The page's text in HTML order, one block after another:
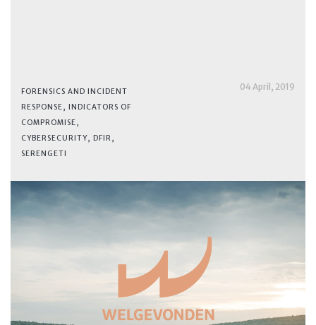
FORENSICS AND INCIDENT
RESPONSE, INDICATORS OF
COMPROMISE,
CYBERSECURITY, DFIR,
SERENGETI
04 April, 2019